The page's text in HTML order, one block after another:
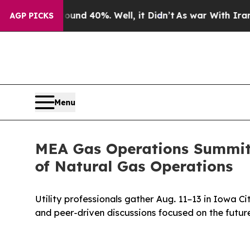
AGP PICKS
Around 40%. Well, it Didn’t As war With Iran
Menu
MEA Gas Operations
of Natural Gas Operations
Utility professionals gather Aug. 11–13 in Iowa
and peer-driven discussions focused on the